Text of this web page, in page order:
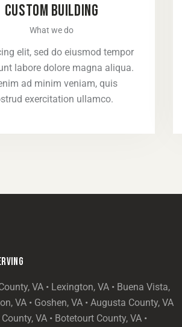
CUSTOM BUILDING
What we do
elit, sed do eiusmod tempor
labore dolore magna aliqua.
ad minim veniam, quis
exercitation ullamco.
VA • Lexington, VA • Buena Vista,
VA • Goshen, VA • Augusta County, VA
VA • Botetourt County, VA •